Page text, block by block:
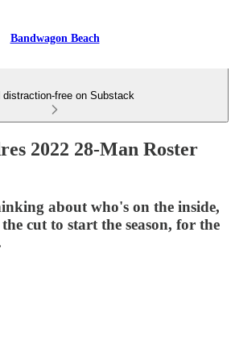
Bandwagon Beach
distraction-free on Substack
2022 28-Man Roster
about who's on the inside,
cut to start the season, for the